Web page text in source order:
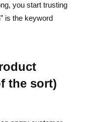
you start trusting
is the keyword
the sort)